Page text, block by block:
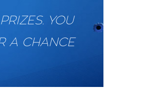
YOU
A CHANCE